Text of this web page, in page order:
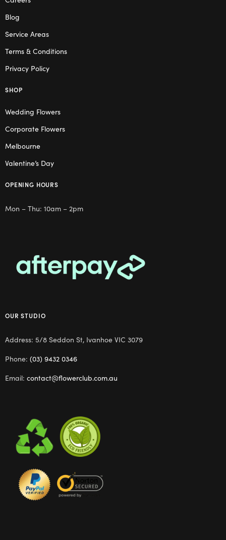
Blog
Service Areas
Terms & Conditions
Privacy Policy
SHOP
Wedding Flowers
Corporate Flowers
Melbourne
Valentine’s Day
OPENING HOURS
Mon – Thu: 10am – 2pm
OUR STUDIO
Address: 5/8 Seddon St, Ivanhoe VIC 3079
Phone: (03) 9432 0346
Email: contact@flowerclub.com.au